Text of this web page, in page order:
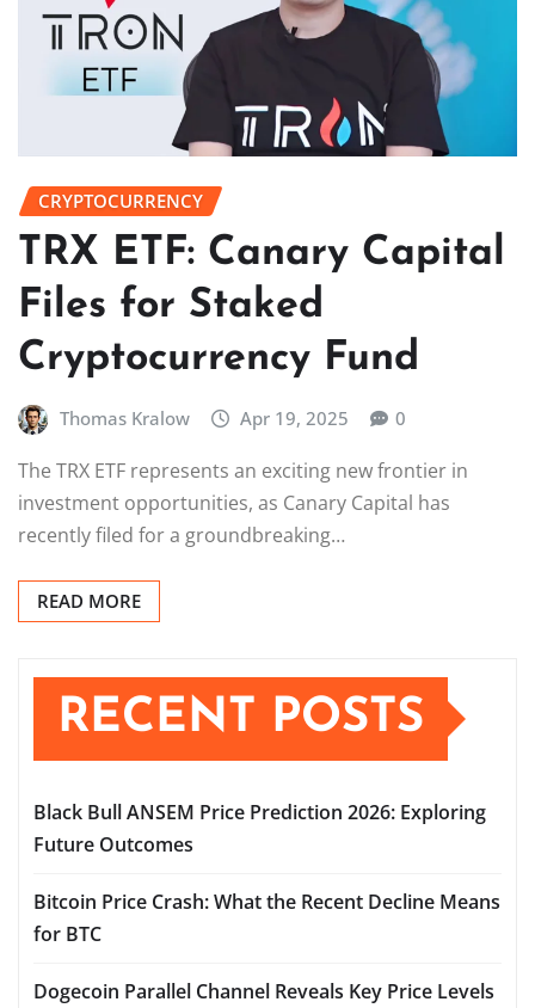
CRYPTOCURRENCY
TRX ETF: Canary Capital
Files for Staked
Cryptocurrency Fund
Thomas Kralow Apr 19, 2025 0
The TRX ETF represents an exciting new frontier in
investment opportunities, as Canary Capital has
recently filed for a groundbreaking…
READ MORE
RECENT POSTS
Black Bull ANSEM Price Prediction 2026: Exploring
Future Outcomes
Bitcoin Price Crash: What the Recent Decline Means
for BTC
Dogecoin Parallel Channel Reveals Key Price Levels